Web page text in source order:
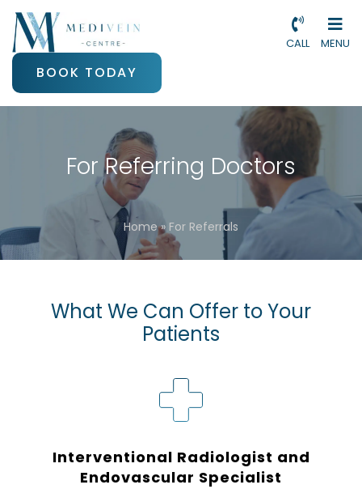
BOOK TODAY
CALL MENU
For Referring Doctors
Home» For Referrals
What We Can Offer to Your
Patients
Interventional Radiologist and
Endovascular Specialist